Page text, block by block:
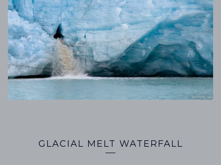
GLACIAL MELT WATERFALL